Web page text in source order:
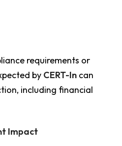
requirements or
by CERT-In can
including financial
Impact